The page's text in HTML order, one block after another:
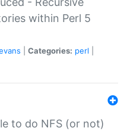
within Perl 5
Categories: perl
to do NFS (or not)